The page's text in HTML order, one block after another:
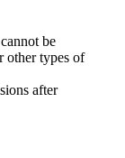
be
other types of
after